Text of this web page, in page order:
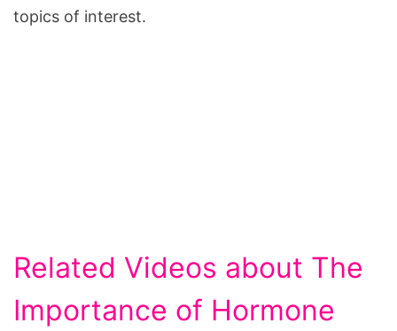
topics of interest.
Related Videos about The
Importance of Hormone